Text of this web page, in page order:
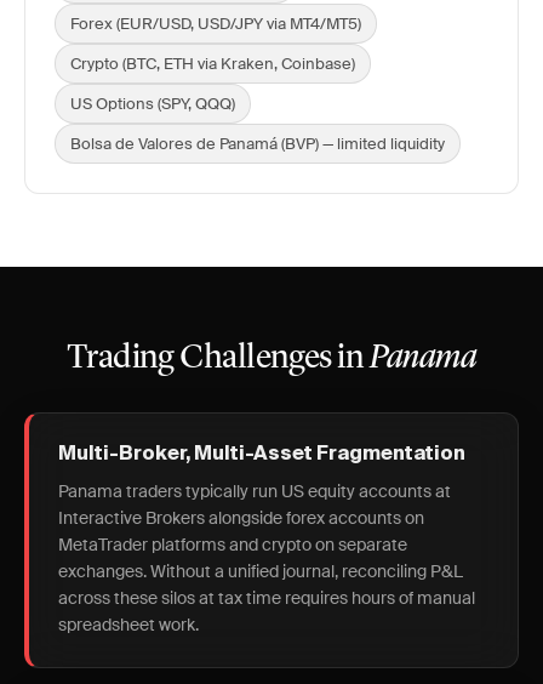
Forex (EUR/USD, USD/JPY via MT4/MT5)
Crypto (BTC, ETH via Kraken, Coinbase)
US Options (SPY, QQQ)
Bolsa de Valores de Panamá (BVP) — limited liquidity
Trading Challenges inPanama
Multi-Broker, Multi-Asset Fragmentation
Panama traders typically run US equity accounts at
Interactive Brokers alongside forex accounts on
MetaTrader platforms and crypto on separate
exchanges. Without a unified journal, reconciling P&L
across these silos at tax time requires hours of manual
spreadsheet work.